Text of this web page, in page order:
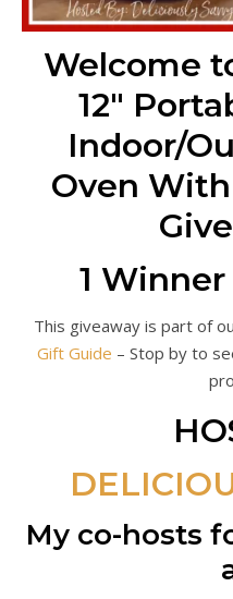
Welcome
12″
Indoor/
Oven
1 Winner
This giveaway is part of
Gift Guide – Stop by to
My co-hosts